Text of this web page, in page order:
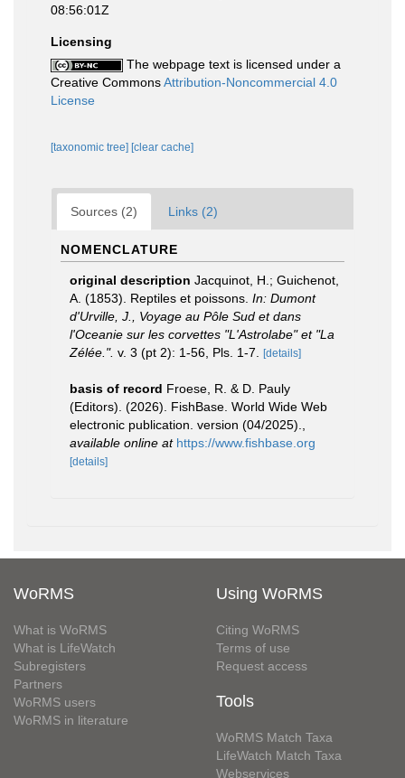
08:56:01Z
Licensing
The webpage text is licensed under a
Creative CommonsAttribution-Noncommercial 4.0
License
[taxonomic tree] [clear cache]
Sources (2) Links (2)
NOMENCLATURE
original description Jacquinot, H.; Guichenot,
A. (1853). Reptiles et poissons. In: Dumont
d'Urville, J., Voyage au Pôle Sud et dans
l'Oceanie sur les corvettes "L'Astrolabe" et "La
Zélée.". v. 3 (pt 2): 1-56, Pls. 1-7. [details]
basis of record Froese, R. & D. Pauly
(Editors). (2026). FishBase. World Wide Web
electronic publication. version (04/2025).
available online at https://www.fishbase.org
[details]
WoRMS
What is WoRMS
What is LifeWatch
Subregisters
Partners
WoRMS users
WoRMS in literature
Using WoRMS
Citing WoRMS
Terms of use
Request access
Tools
WoRMS Match Taxa
LifeWatch Match Taxa
Webservices